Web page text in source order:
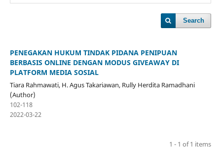
Search
PENEGAKAN HUKUM TINDAK PIDANA PENIPUAN
BERBASIS ONLINE DENGAN MODUS GIVEAWAY DI
PLATFORM MEDIA SOSIAL
Tiara Rahmawati, H. Agus Takariawan, Rully Herdita Ramadhani
(Author)
102-118
2022-03-22
1 - 1 of 1 items